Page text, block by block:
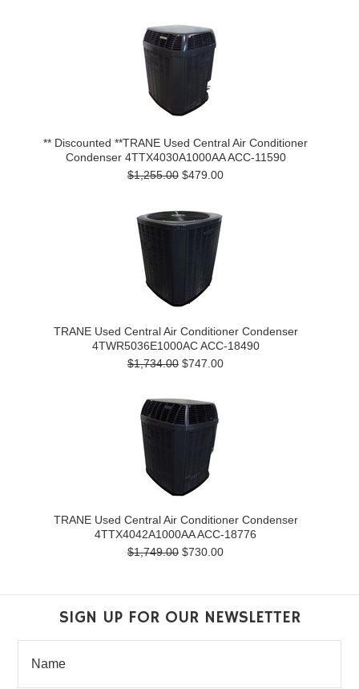
** Discounted **TRANE Used Central Air Conditioner
Condenser 4TTX4030A1000AA ACC-11590
$1,255.00 $479.00
TRANE Used Central Air Conditioner Condenser
4TWR5036E1000AC ACC-18490
$1,734.00 $747.00
TRANE Used Central Air Conditioner Condenser
4TTX4042A1000AA ACC-18776
$1,749.00 $730.00
SIGN UP FOR OUR NEWSLETTER